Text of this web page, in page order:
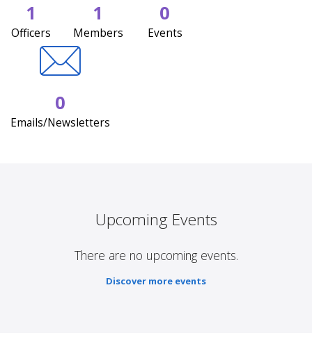
1
Officers
1
Members
0
Events
0
Emails/Newsletters
Upcoming Events
There are no upcoming events.
Discover more events